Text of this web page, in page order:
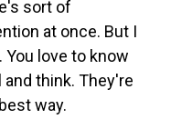
sort of
at once. But I
love to know
think. They're
way.